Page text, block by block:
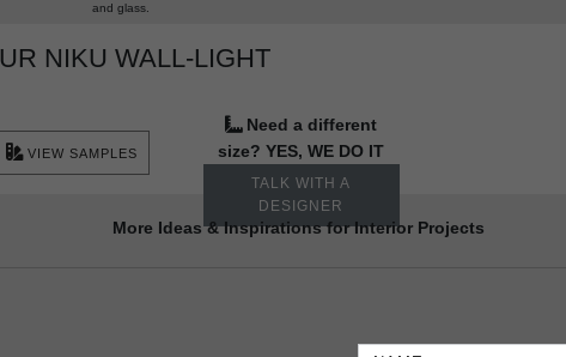
and glass.
NIKU WALL-LIGHT
Need a different
size? YES, WE DO IT
TALK WITH A
DESIGNER
VIEW SAMPLES
More Ideas & Inspirations for Interior Projects